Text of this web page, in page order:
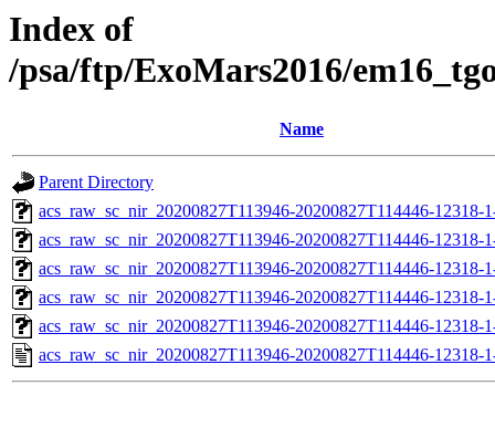
Index of
/psa/ftp/ExoMars2016/
Name
Parent Directory
acs_raw_sc_nir_20200827T113946-20200827T114446-12318-
acs_raw_sc_nir_20200827T113946-20200827T114446-12318-
acs_raw_sc_nir_20200827T113946-20200827T114446-12318-
acs_raw_sc_nir_20200827T113946-20200827T114446-12318-
acs_raw_sc_nir_20200827T113946-20200827T114446-12318-
acs_raw_sc_nir_20200827T113946-20200827T114446-12318-